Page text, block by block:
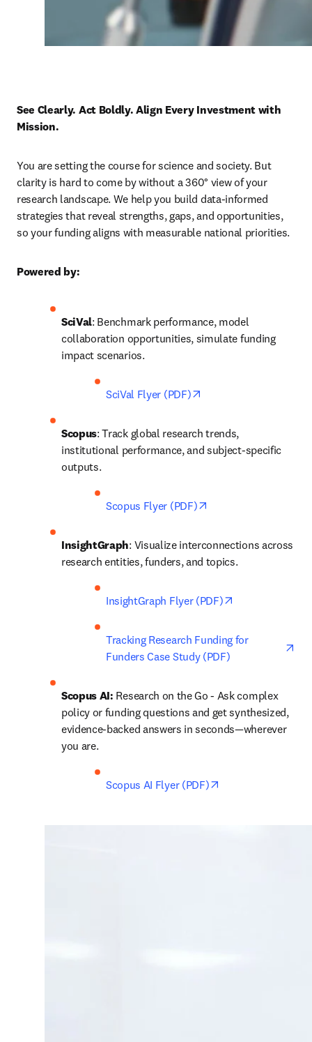
See Clearly. Act Boldly. Align Every Investment with
Mission.
You are setting the course for science and society. But
clarity is hard to come by without a 360° view of your
research landscape. We help you build data-informed
strategies that reveal strengths, gaps, and opportunities,
so your funding aligns with measurable national priorities.
Powered by:
SciVal: Benchmark performance, model
collaboration opportunities, simulate funding
impact scenarios.
SciVal Flyer (PDF)
Scopus: Track global research trends,
institutional performance, and subject-specific
outputs.
Scopus Flyer (PDF)
InsightGraph: Visualize interconnections across
research entities, funders, and topics.
InsightGraph Flyer (PDF)
Tracking Research Funding for
Funders Case Study (PDF)
Scopus AI: Research on the Go - Ask complex
policy or funding questions and get synthesized,
evidence-backed answers in seconds—wherever
you are.
Scopus AI Flyer (PDF)